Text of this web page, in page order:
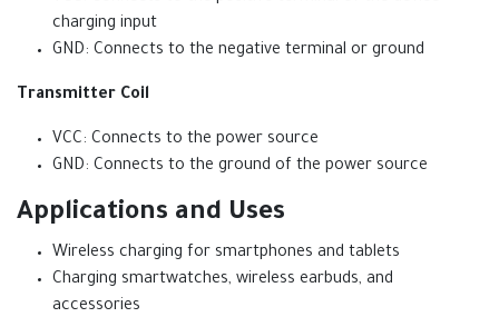
charging input
GND: Connects to the negative terminal or ground
Transmitter Coil
VCC: Connects to the power source
GND: Connects to the ground of the power source
Applications and Uses
Wireless charging for smartphones and tablets
Charging smartwatches, wireless earbuds, and
accessories